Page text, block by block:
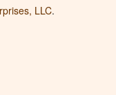
LLC.